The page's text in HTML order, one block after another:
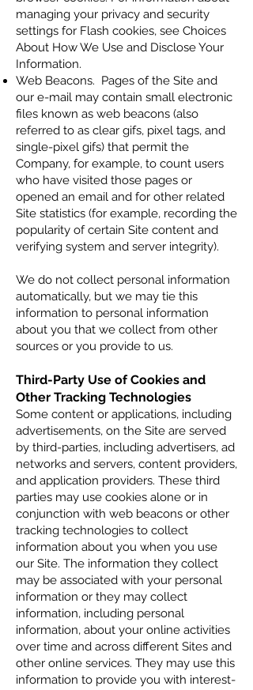
managing your privacy and security
settings for Flash cookies, see Choices
About How We Use and Disclose Your
Information.
Web Beacons. Pages of the Site and
our e-mail may contain small electronic
files known as web beacons (also
referred to as clear gifs, pixel tags, and
single-pixel gifs) that permit the
Company, for example, to count users
who have visited those pages or
opened an email and for other related
Site statistics (for example, recording the
popularity of certain Site content and
verifying system and server integrity).
We do not collect personal information
automatically, but we may tie this
information to personal information
about you that we collect from other
sources or you provide to us.
Third-Party Use of Cookies and
Other Tracking Technologies
Some content or applications, including
advertisements, on the Site are served
by third-parties, including advertisers, ad
networks and servers, content providers,
and application providers. These third
parties may use cookies alone or in
conjunction with web beacons or other
tracking technologies to collect
information about you when you use
our Site. The information they collect
may be associated with your personal
information or they may collect
information, including personal
information, about your online activities
over time and across different Sites and
other online services. They may use this
information to provide you with interest-